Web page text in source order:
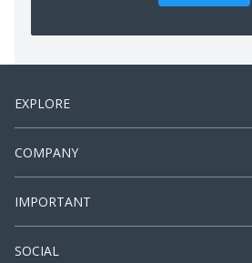
EXPLORE
COMPANY
IMPORTANT
SOCIAL